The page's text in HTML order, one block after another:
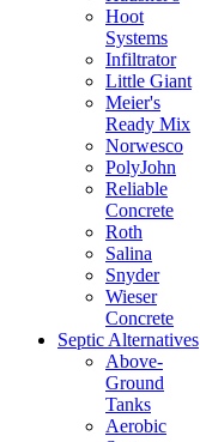
Hoot
Systems
Infiltrator
Little Giant
Meier's
Ready Mix
Norwesco
PolyJohn
Reliable
Concrete
Roth
Salina
Snyder
Wieser
Concrete
Septic Alternatives
Above-
Ground
Tanks
Aerobic